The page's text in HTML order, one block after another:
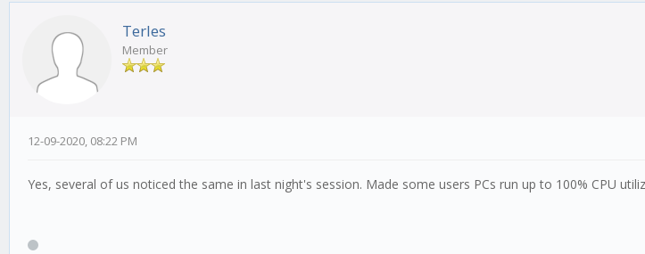
Terles
Member
12-09-2020, 08:22 PM
Yes, several of us noticed the same in last night's session. Made some users PCs run up to 100% CPU